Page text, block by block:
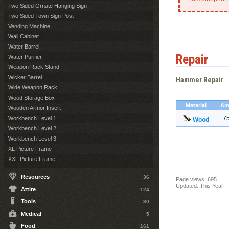
Repair
Hammer Repair
Material
Wood
Page views: 695
Updated: This Year
Two Sided Ornate Hanging Sign
Two Sided Town Sign Post
Vending Machine
Wall Cabinet
Water Barrel
Water Purifier
Weapon Rack Stand
Wicker Barrel
Wide Weapon Rack
Wood Storage Box
Wooden Armor Insert
Workbench Level 1
Workbench Level 2
Workbench Level 3
XL Picture Frame
XXL Picture Frame
Resources 36
Attire 124
Tools 30
Medical 5
Food 161